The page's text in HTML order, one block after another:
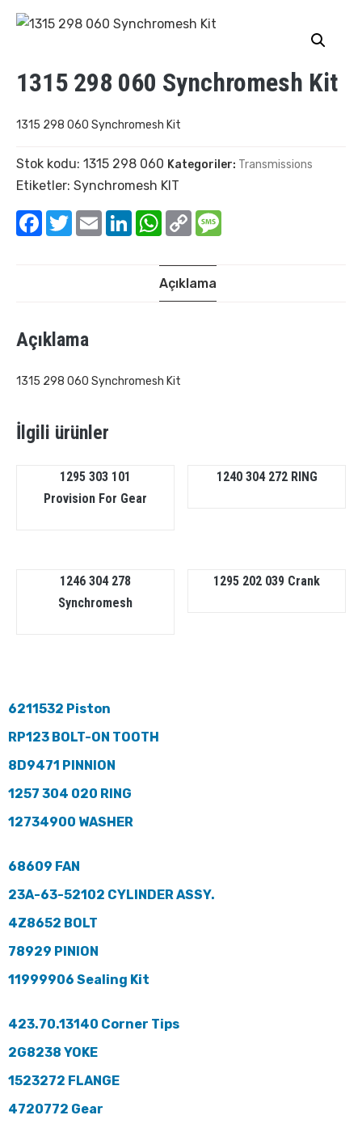
1315 298 060 Synchromesh Kit
1315 298 060 Synchromesh Kit
Stok kodu: 1315 298 060 Kategoriler: Transmissions
Etiketler: Synchromesh KIT
Facebook
TwitterEmail LinkedInWhatsApp
Copy
Link
Açıklama
Açıklama
1315 298 060 Synchromesh Kit
İlgili ürünler
1295 303 101
Provision For Gear
1240 304 272 RING
1246 304 278
Synchromesh
1295 202 039 Crank
6211532 Piston
RP123 BOLT-ON TOOTH
8D9471 PINNION
1257 304 020 RING
12734900 WASHER
68609 FAN
23A-63-52102 CYLINDER ASSY.
4Z8652 BOLT
78929 PINION
11999906 Sealing Kit
423.70.13140 Corner Tips
2G8238 YOKE
1523272 FLANGE
4720772 Gear